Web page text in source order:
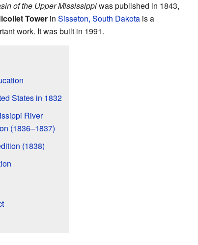
of the Upper Mississippiwas published in 1843,
Towerin Sisseton, South Dakotais a
work. It was built in 1991.
States in 1832
River
(1836–1837)
(1838)